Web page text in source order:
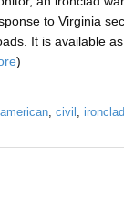
to Virginia
It is available
)
american, civil , ironclad